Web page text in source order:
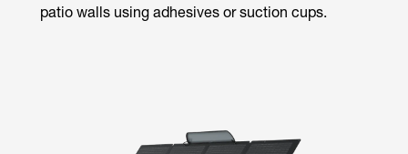
patio walls using adhesives or suction cups.